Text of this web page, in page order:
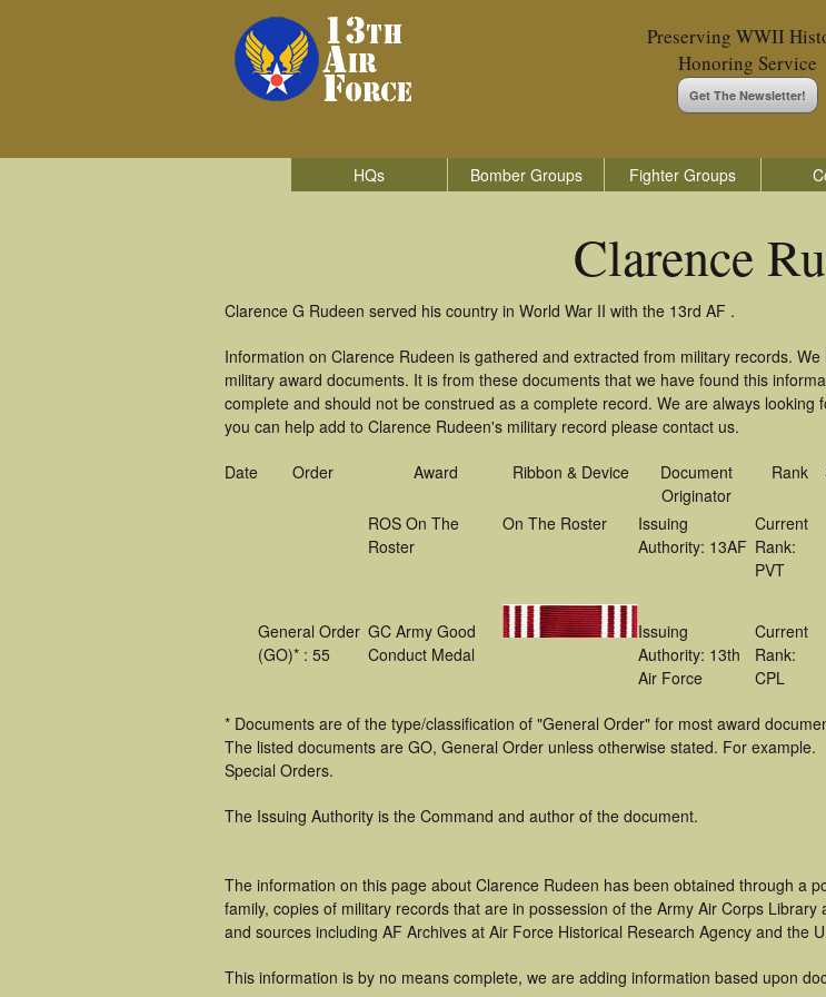
Preserving WWII
Honoring Service
Get The Newsletter!
HQs Bomber Groups Fighter Groups
Clarence
Clarence G Rudeen served his country in World War II with the 13rd AF .
Information on Clarence Rudeen is gathered and extracted from military records.
military award documents. It is from these documents that we have found this
complete and should not be construed as a complete record. We are always
you can help add to Clarence Rudeen's military record please contact us.
Date Order Award Ribbon & Device
Document
Originator
Rank
ROS On The
Roster
On The Roster
Issuing
Authority: 13AF
Current
Rank:
PVT
General Order
(GO)* : 55
GC Army Good
Conduct Medal
Issuing
Authority: 13th
Air Force
Current
Rank:
CPL
* Documents are of the type/classification of "General Order" for most award
The listed documents are GO, General Order unless otherwise stated. For example.
Special Orders.
The Issuing Authority is the Command and author of the document.
The information on this page about Clarence Rudeen has been obtained through a
family, copies of military records that are in possession of the Army Air Corps
and sources including AF Archives at Air Force Historical Research Agency and the
This information is by no means complete, we are adding information based upon